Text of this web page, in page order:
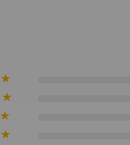
★
★
★
★